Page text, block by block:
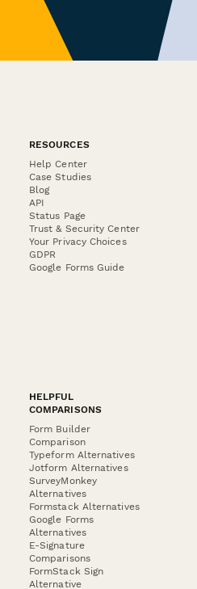
RESOURCES
Help Center
Case Studies
Blog
API
Status Page
Trust & Security Center
Your Privacy Choices
GDPR
Google Forms Guide
HELPFUL
COMPARISONS
Form Builder
Comparison
Typeform Alternatives
Jotform Alternatives
SurveyMonkey
Alternatives
Formstack Alternatives
Google Forms
Alternatives
E-Signature
Comparisons
FormStack Sign
Alternative